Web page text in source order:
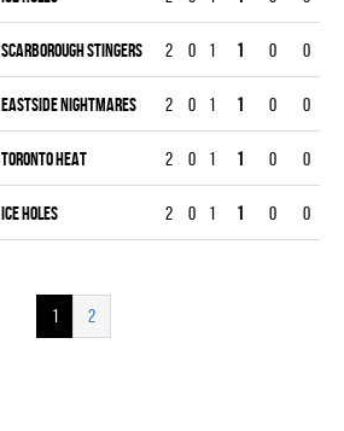
SCARBOROUGH STINGERS 2 0 1 1 0 0
EASTSIDE NIGHTMARES 2 0 1 1 0 0
TORONTO HEAT 2 0 1 1 0 0
ICE HOLES 2 0 1 1 0 0
1 2